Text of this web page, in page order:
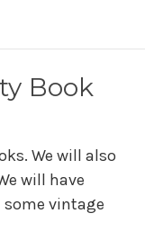
Book
We will also
will have
some vintage